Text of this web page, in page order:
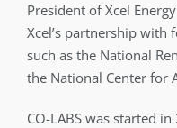
President of Xcel
Xcel’s partnership with
such as the National
the National Center for
CO-LABS was started